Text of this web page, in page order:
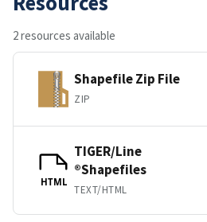
2 resources available
Shapefile Zip File
ZIP
HTML
TIGER/Line
®Shapefiles
TEXT/HTML